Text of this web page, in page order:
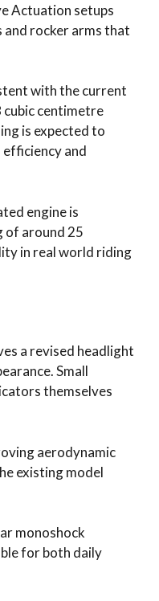
Actuation setups
and rocker arms that
with the current
centimetre
is expected to
and
engine is
of around 25
in real world riding
a revised headlight
Small
themselves
aerodynamic
existing model
monoshock
for both daily